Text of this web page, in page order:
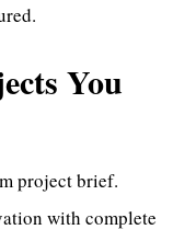
You
project brief.
with complete